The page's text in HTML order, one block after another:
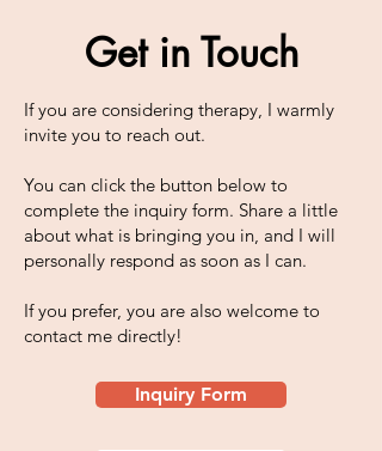
Get in Touch
If you are considering therapy, I warmly
invite you to reach out.
You can click the button below to
complete the inquiry form. Share a little
about what is bringing you in, and I will
personally respond as soon as I can.
If you prefer, you are also welcome to
contact me directly!
Inquiry Form